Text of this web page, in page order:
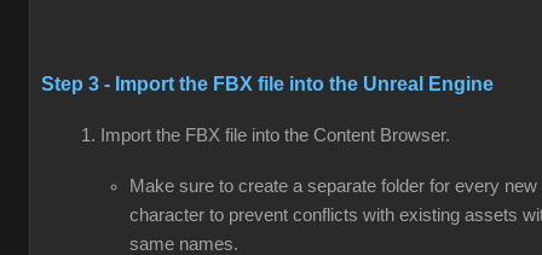
Step 3 - Import the FBX file into the Unreal Engine
Import the FBX file into the Content Browser.
Make sure to create a separate folder for every new
character to prevent conflicts with existing assets
same names.